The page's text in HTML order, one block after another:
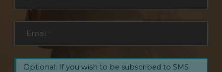
Email
Optional: If you wish to be subscribed to SMS